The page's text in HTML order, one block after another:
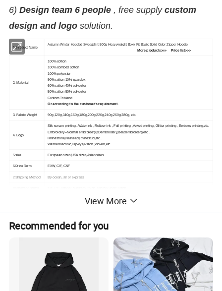
6)Design team 6 people , free supplycustom
design and logo solution.
1. Product Name
Autumn Winter Hooded Sweatshirt 500g Heavyweight Boxy Fit Basic Solid Color Zipper Hoodie
More products>>>
Price list>>>
2. Material
100% cotton
100% combed cotton
100% polyester
90% cotton 10% spandex
60% cotton 40% polyester
50% cotton 50% polyester
Custom Triblend
Or according to the customer's requirement.
3. Fabric Weight 90g,120g,140g,160g,180g,200g,220g,240g,260g,280g, etc.
4. Logo
Silk screen printing--Water ink , Rubber ink , Foil printing ,Velvet printing, Glitter printing , Emboss printing,etc.
Embroidery--Normal embroidery,3Dembroidery,Beadembroidery,etc .
Rhinestone,Nailhead,Rhinestud,etc .
Washed technic,Dip-dye,Patch ,Woven,etc.
5.size European sizes,USA sizes,Asian sizes
6.Price Term EXW, CIF, C&F
7.Shipping Method By ocean, air or express
View More
Recommended for you